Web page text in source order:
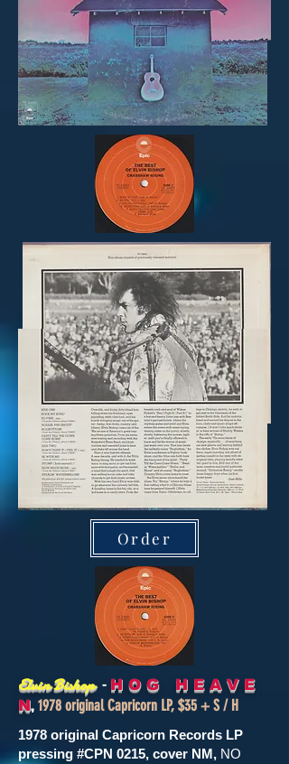
Order
Elvin Bishop- H O G H E A V E
N, 1978 original Capricorn LP, $35 + S / H
1978 original Capricorn Records LP
pressing #CPN 0215, cover NM, NO